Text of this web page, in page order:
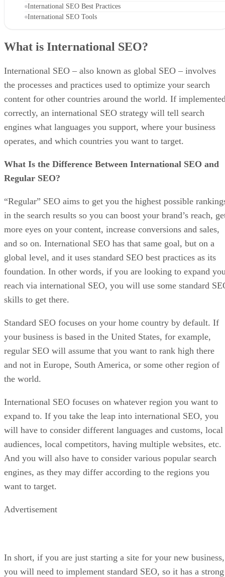
International SEO Best Practices
International SEO Tools
What is International SEO?
International SEO – also known as global SEO – involves
the processes and practices used to optimize your search
content for other countries around the world. If
correctly, an international SEO strategy will tell search
engines what languages you support, where your business
operates, and which countries you want to target.
What Is the Difference Between International SEO and
Regular SEO?
“Regular” SEO aims to get you the highest possible
in the search results so you can boost your brand’s reach,
more eyes on your content, increase conversions and sales,
and so on. International SEO has that same goal, but on a
global level, and it uses standard SEO best practices as its
foundation. In other words, if you are looking to expand
reach via international SEO, you will use some standard
skills to get there.
Standard SEO focuses on your home country by default. If
your business is based in the United States, for example,
regular SEO will assume that you want to rank high there
and not in Europe, South America, or some other region of
the world.
International SEO focuses on whatever region you want to
expand to. If you take the leap into international SEO, you
will have to consider different languages and customs, local
audiences, local competitors, having multiple websites, etc.
And you will also have to consider various popular search
engines, as they may differ according to the regions you
want to target.
Advertisement
In short, if you are just starting a site for your new business,
you will need to implement standard SEO, so it has a strong